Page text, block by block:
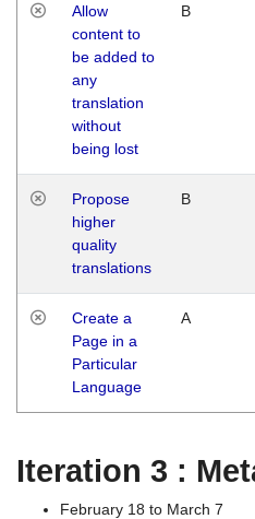
Allow
content to
be added to
any
translation
without
being lost
B
Propose
higher
quality
translations
B
Create a
Page in a
Particular
Language
A
Iteration 3 :
February 18 to March 7